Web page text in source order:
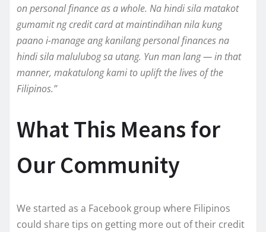
on personal finance as a whole. Na hindi sila matakot
gumamit ng credit card at maintindihan nila kung
paano i-manage ang kanilang personal finances na
hindi sila malulubog sa utang. Yun man lang — in that
manner, makatulong kami to uplift the lives of the
Filipinos.”
What This Means for
Our Community
We started as a Facebook group where Filipinos
could share tips on getting more out of their credit